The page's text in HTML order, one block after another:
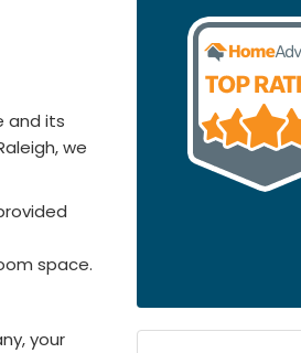
and its
we
space.
your